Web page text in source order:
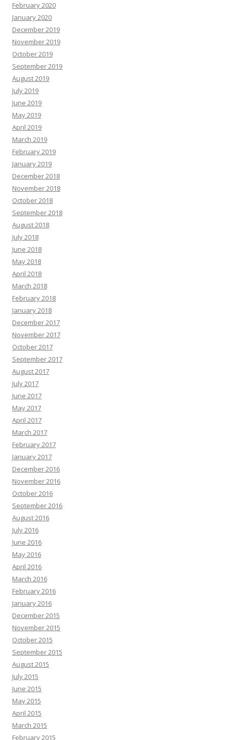
February 2020
January 2020
December 2019
November 2019
October 2019
September 2019
August 2019
July 2019
June 2019
May 2019
April 2019
March 2019
February 2019
January 2019
December 2018
November 2018
October 2018
September 2018
August 2018
July 2018
June 2018
May 2018
April 2018
March 2018
February 2018
January 2018
December 2017
November 2017
October 2017
September 2017
August 2017
July 2017
June 2017
May 2017
April 2017
March 2017
February 2017
January 2017
December 2016
November 2016
October 2016
September 2016
August 2016
July 2016
June 2016
May 2016
April 2016
March 2016
February 2016
January 2016
December 2015
November 2015
October 2015
September 2015
August 2015
July 2015
June 2015
May 2015
April 2015
March 2015
February 2015